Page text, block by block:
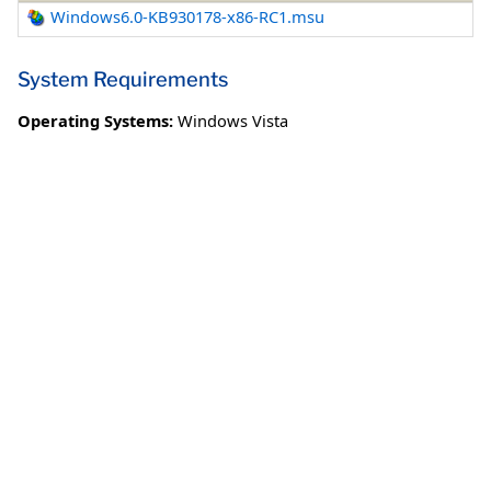
Windows6.0-KB930178-x86-RC1.msu
System Requirements
Operating Systems: Windows Vista